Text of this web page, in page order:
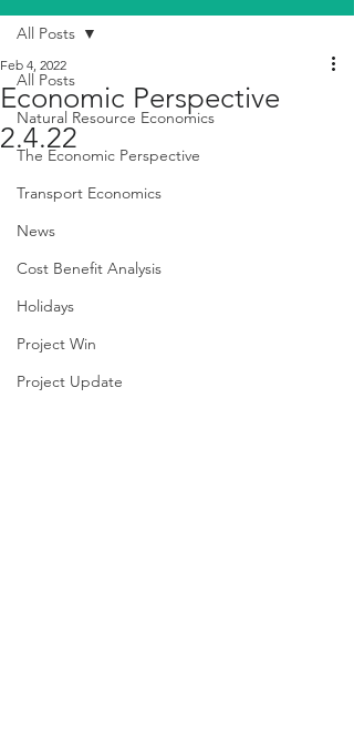
All Posts
Natural Resource Economics
The Economic Perspective
Transport Economics
News
Cost Benefit Analysis
Holidays
Project Win
Project Update
All Posts
Economic Perspective
2.4.22
Feb 4, 2022